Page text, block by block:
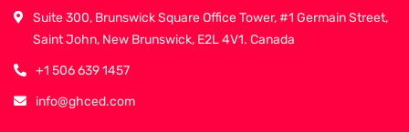
Suite 300, Brunswick Square Office Tower, #1 Germain Street,
Saint John, New Brunswick, E2L 4V1. Canada
+1 506 639 1457
info@ghced.com